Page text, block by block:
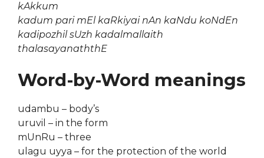
kAkkum
kadum pari mEl kaRkiyai nAn kaNdu koNdEn
kadipozhil sUzh kadalmallaith
thalasayanaththE
Word-by-Word meanings
udambu – body’s
uruvil – in the form
mUnRu – three
ulagu uyya – for the protection of the world